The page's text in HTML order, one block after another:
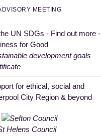
MEETING
UN SDGs - Find out more -
for Good
for ethical, social and
City Region & beyond